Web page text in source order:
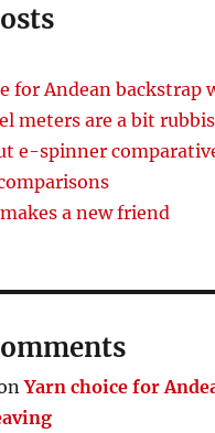
for Andean backstrap
meters are a bit
e-spinner
a new friend
Yarn choice for